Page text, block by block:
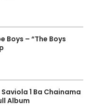
Boys – “The Boys
Saviola 1 Ba Chainama
Album